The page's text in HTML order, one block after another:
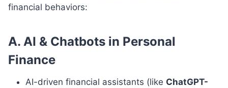
financial behaviors:
A. AI & Chatbots in Personal
Finance
AI-driven financial assistants (like ChatGPT-